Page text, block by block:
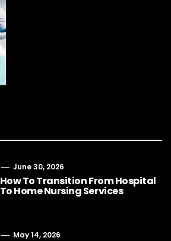
June 30, 2026
How To Transition From Hospital
To Home Nursing Services
May 14, 2026